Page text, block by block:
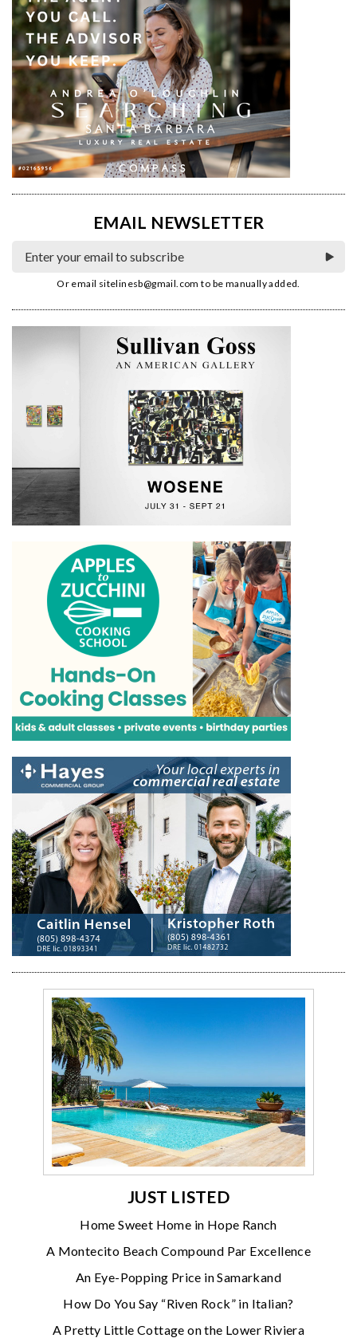
EMAIL NEWSLETTER
Or email sitelinesb@gmail.com to be manually added.
JUST LISTED
Home Sweet Home in Hope Ranch
A Montecito Beach Compound Par Excellence
An Eye-Popping Price in Samarkand
How Do You Say “Riven Rock” in Italian?
A Pretty Little Cottage on the Lower Riviera